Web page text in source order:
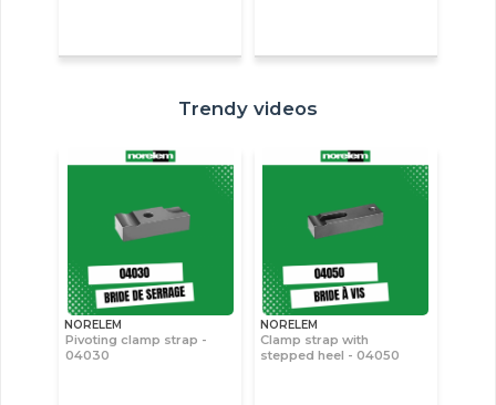
Trendy videos
NORELEM
Pivoting clamp strap -
04030
NORELEM
Clamp strap with
stepped heel - 04050